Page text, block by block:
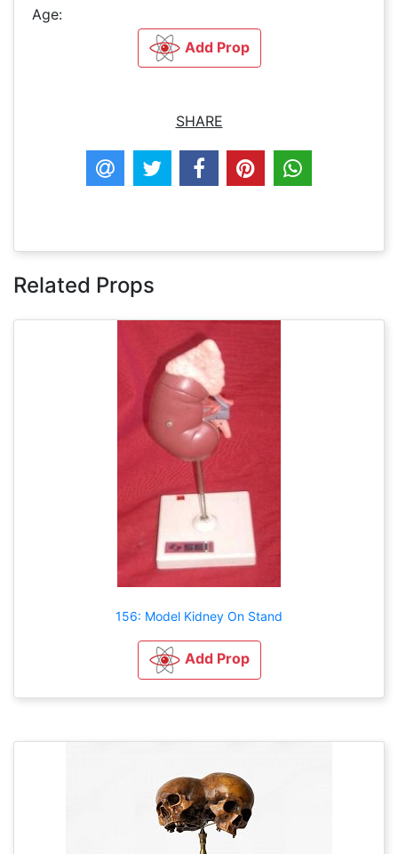
Age:
Add Prop
SHARE
Related Props
156: Model Kidney On Stand
Add Prop